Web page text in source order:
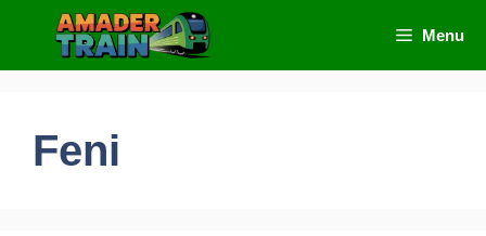
content
Menu
Feni